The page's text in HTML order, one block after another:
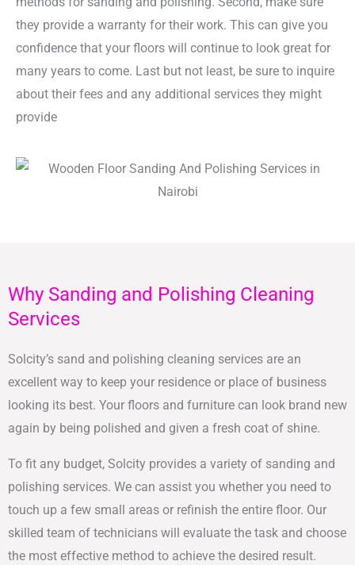
they provide a warranty for their work. This can give you
confidence that your floors will continue to look great for
many years to come. Last but not least, be sure to inquire
about their fees and any additional services they might
provide
Why Sanding and Polishing Cleaning
Services
Solcity’s sand and polishing cleaning services are an
excellent way to keep your residence or place of business
looking its best. Your floors and furniture can look brand new
again by being polished and given a fresh coat of shine.
To fit any budget, Solcity provides a variety of sanding and
polishing services. We can assist you whether you need to
touch up a few small areas or refinish the entire floor. Our
skilled team of technicians will evaluate the task and choose
the most effective method to achieve the desired result.